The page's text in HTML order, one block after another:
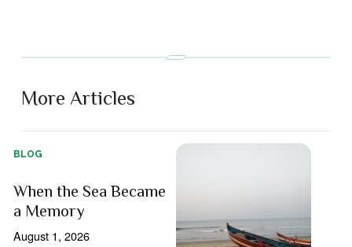
More Articles
BLOG
When the Sea Became
a Memory
August 1, 2026